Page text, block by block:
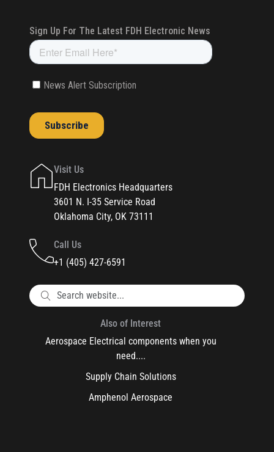
Visit Us
FDH Electronics Headquarters
3601 N. I-35 Service Road
Oklahoma City, OK 73111
Call Us
+1 (405) 427-6591
Also of Interest
Aerospace Electrical components when you
need....
Supply Chain Solutions
Amphenol Aerospace